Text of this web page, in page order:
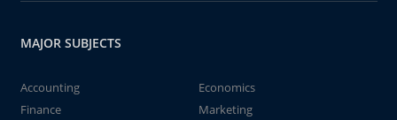
MAJOR SUBJECTS
Accounting
Economics
Finance
Marketing